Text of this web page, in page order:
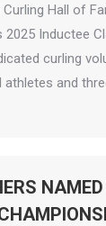
Hall of
2025 Inductee
curling
athletes and